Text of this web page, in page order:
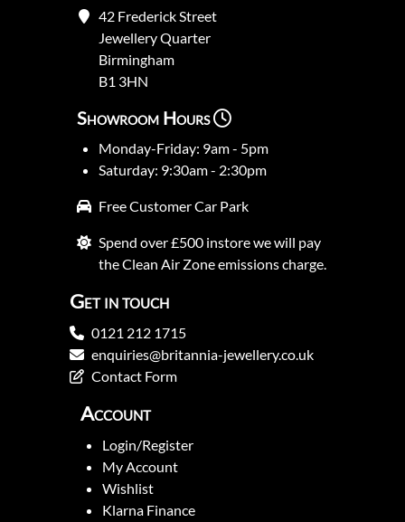
42 Frederick Street
Jewellery Quarter
Birmingham
B1 3HN
Showroom Hours
Monday-Friday: 9am - 5pm
Saturday: 9:30am - 2:30pm
Free Customer Car Park
Spend over £500 instore we will pay
the Clean Air Zone emissions charge.
Get in touch
0121 212 1715
enquiries@britannia-jewellery.co.uk
Contact Form
Account
Login/Register
My Account
Wishlist
Klarna Finance